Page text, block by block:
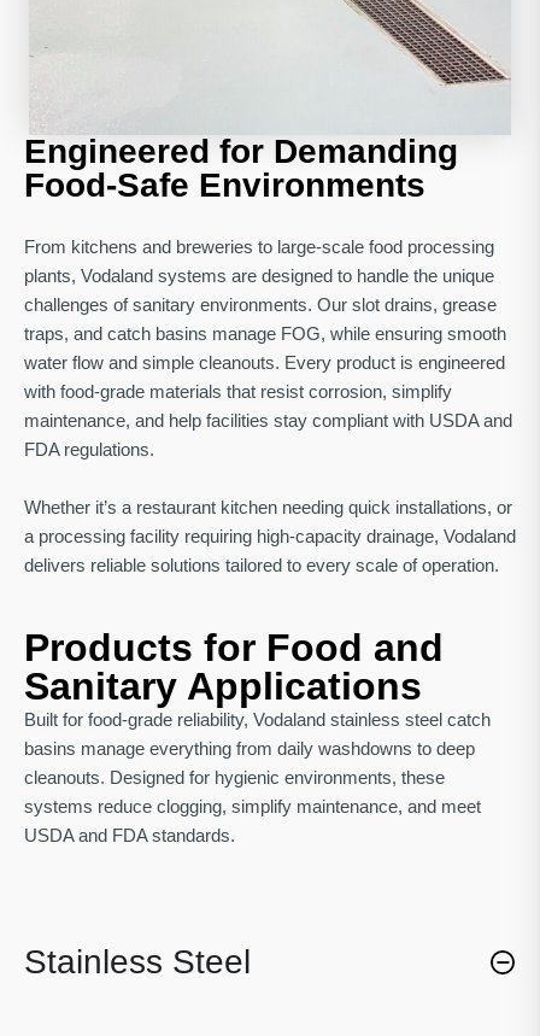
Engineered for Demanding
Food-Safe Environments
From kitchens and breweries to large-scale food processing
plants, Vodaland systems are designed to handle the unique
challenges of sanitary environments. Our slot drains, grease
traps, and catch basins manage FOG, while ensuring smooth
water flow and simple cleanouts. Every product is engineered
with food-grade materials that resist corrosion, simplify
maintenance, and help facilities stay compliant with USDA and
FDA regulations.
Whether it’s a restaurant kitchen needing quick installations, or
a processing facility requiring high-capacity drainage, Vodaland
delivers reliable solutions tailored to every scale of operation.
Products for Food and
Sanitary Applications
Built for food-grade reliability, Vodaland stainless steel catch
basins manage everything from daily washdowns to deep
cleanouts. Designed for hygienic environments, these
systems reduce clogging, simplify maintenance, and meet
USDA and FDA standards.
Stainless Steel